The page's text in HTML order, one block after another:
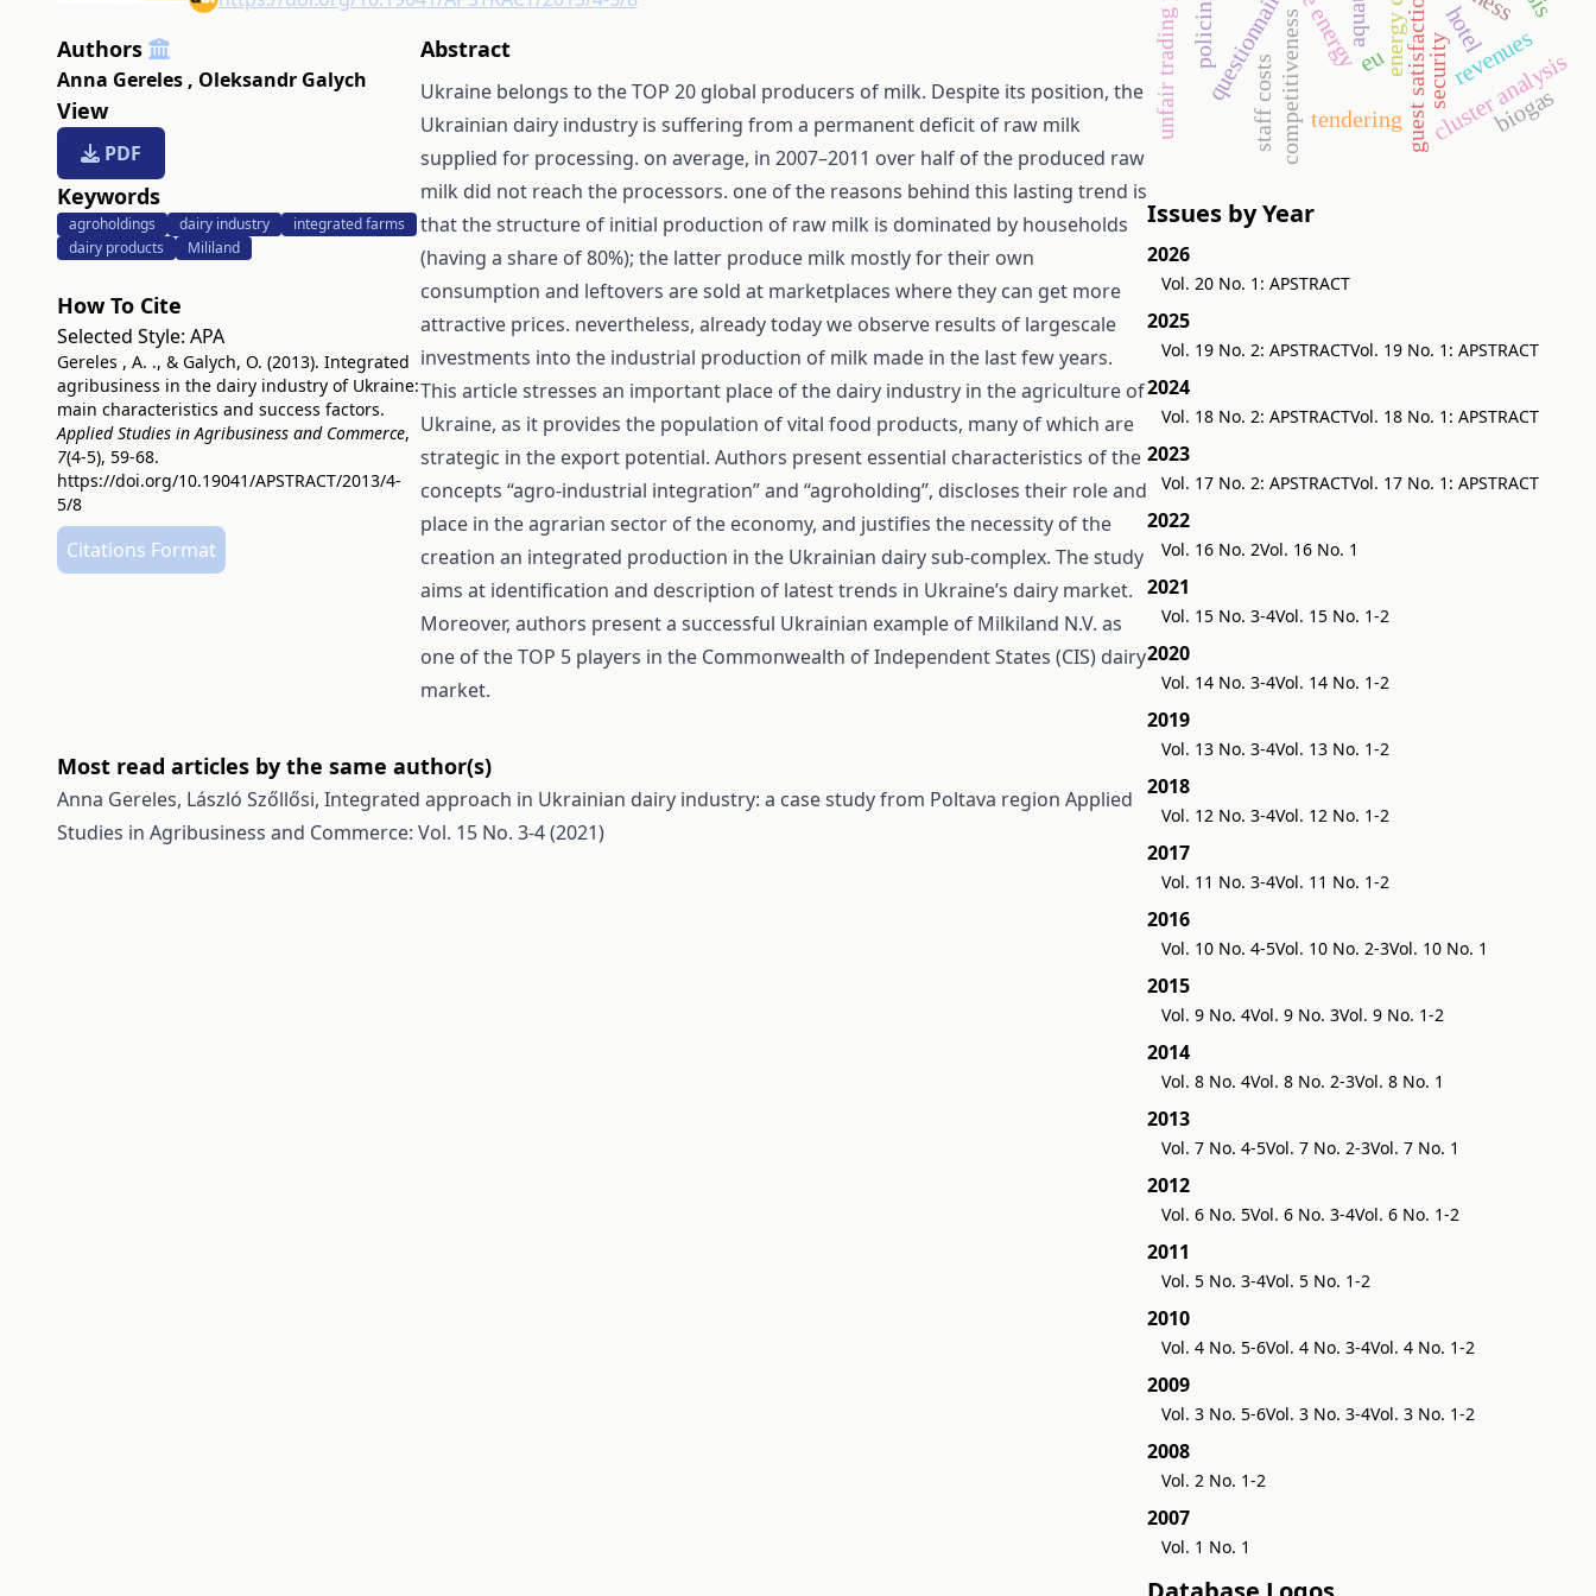
Authors
Anna Gereles , Oleksandr Galych
View
PDF
Keywords
agroholdings dairy industry
integrated farms
dairy products
Mililand
How To Cite
Selected Style: APA
Gereles , A. ., & Galych, O. (2013). Integrated
agribusiness in the dairy industry of Ukraine:
main characteristics and success factors.
Applied Studies in Agribusiness and Commerce,
7(4-5), 59-68.
https://doi.org/10.19041/APSTRACT/2013/4-
5/8
Citations Format
Abstract
Ukraine belongs to the TOP 20 global producers of milk. Despite its position, the
Ukrainian dairy industry is suffering from a permanent deficit of raw milk
supplied for processing. on average, in 2007–2011 over half of the produced raw
milk did not reach the processors. one of the reasons behind this lasting trend is
that the structure of initial production of raw milk is dominated by households
(having a share of 80%); the latter produce milk mostly for their own
consumption and leftovers are sold at marketplaces where they can get more
attractive prices. nevertheless, already today we observe results of largescale
investments into the industrial production of milk made in the last few years.
This article stresses an important place of the dairy industry in the agriculture of
Ukraine, as it provides the population of vital food products, many of which are
strategic in the export potential. Authors present essential characteristics of the
concepts “agro-industrial integration” and “agroholding”, discloses their role and
place in the agrarian sector of the economy, and justifies the necessity of the
creation an integrated production in the Ukrainian dairy sub-complex. The study
aims at identification and description of latest trends in Ukraine’s dairy market.
Moreover, authors present a successful Ukrainian example of Milkiland N.V. as
one of the TOP 5 players in the Commonwealth of Independent States (CIS) dairy
market.
Most read articles by the same author(s)
Anna Gereles, László Szőllősi, Integrated approach in Ukrainian dairy industry: a case study from Poltava region Applied
Studies in Agribusiness and Commerce: Vol. 15 No. 3-4 (2021)
competitiveness hotel
questionnaire guest satisfaction revenues
security
policing
tendering cluster analysis
staff costs biogas
eu
Issues by Year
2026
Vol. 20 No. 1: APSTRACT
2025
Vol. 19 No. 2: APSTRACTVol. 19 No. 1: APSTRACT
2024
Vol. 18 No. 2: APSTRACTVol. 18 No. 1: APSTRACT
2023
Vol. 17 No. 2: APSTRACTVol. 17 No. 1: APSTRACT
2022
Vol. 16 No. 2Vol. 16 No. 1
2021
Vol. 15 No. 3-4Vol. 15 No. 1-2
2020
Vol. 14 No. 3-4Vol. 14 No. 1-2
2019
Vol. 13 No. 3-4Vol. 13 No. 1-2
2018
Vol. 12 No. 3-4Vol. 12 No. 1-2
2017
Vol. 11 No. 3-4Vol. 11 No. 1-2
2016
Vol. 10 No. 4-5Vol. 10 No. 2-3Vol. 10 No. 1
2015
Vol. 9 No. 4Vol. 9 No. 3Vol. 9 No. 1-2
2014
Vol. 8 No. 4Vol. 8 No. 2-3Vol. 8 No. 1
2013
Vol. 7 No. 4-5Vol. 7 No. 2-3Vol. 7 No. 1
2012
Vol. 6 No. 5Vol. 6 No. 3-4Vol. 6 No. 1-2
2011
Vol. 5 No. 3-4Vol. 5 No. 1-2
2010
Vol. 4 No. 5-6Vol. 4 No. 3-4Vol. 4 No. 1-2
2009
Vol. 3 No. 5-6Vol. 3 No. 3-4Vol. 3 No. 1-2
2008
Vol. 2 No. 1-2
2007
Vol. 1 No. 1